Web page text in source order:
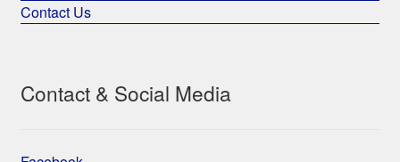
Contact Us
Contact & Social Media